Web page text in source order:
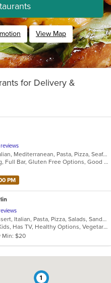
View Map
for Delivery &
Chicken, Dessert, Fish, Italian, Mediterranean, Pasta, Pizza, Seafood, Steak
Casual Dining, Fine Dining, Full Bar, Gluten Free Options, Good For Group, Happy Hour, Outdoor Seating, Romantic, Vegetarian Options
PM
Calzones, Deep Dish, Dessert, Italian, Pasta, Pizza, Salads, Sandwiches, Wings
Casual Dining, Good For Kids, Has TV, Healthy Options, Vegetarian Options
Min: $20
1